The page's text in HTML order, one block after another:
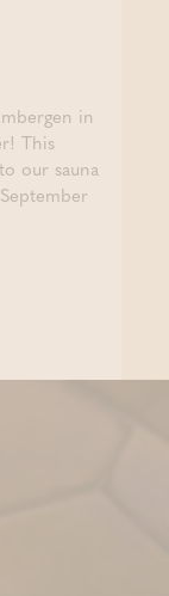
in
This
our sauna